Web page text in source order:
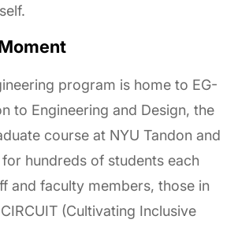
program is home to EG-
to Engineering and Design, the
course at NYU Tandon and
hundreds of students each
and faculty members, those in
(Cultivating Inclusive